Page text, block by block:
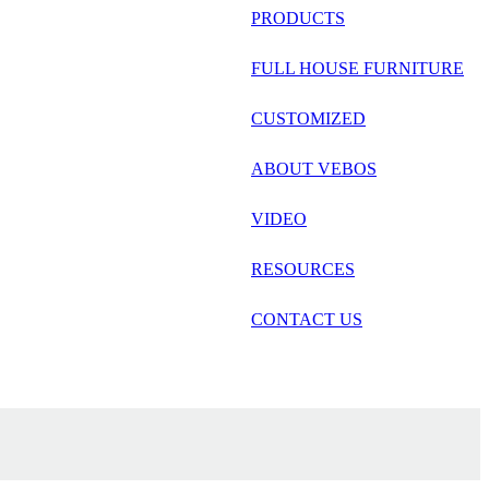
français
العربية
PRODUCTS
FULL HOUSE FURNITURE
CUSTOMIZED
ABOUT VEBOS
VIDEO
RESOURCES
CONTACT US